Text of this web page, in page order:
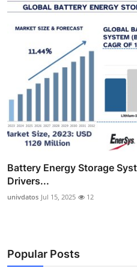
Battery Energy Storage
Drivers...
univdatos Jul 15, 2025 12
Popular Posts